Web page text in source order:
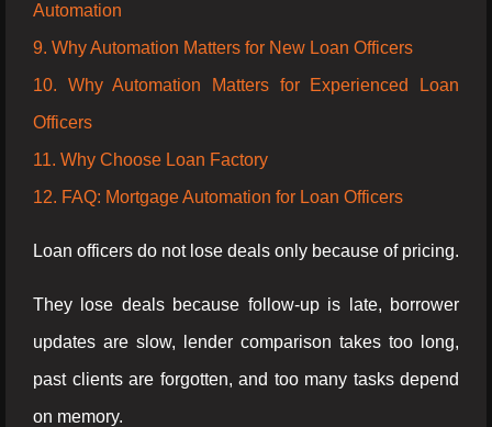
Automation
9. Why Automation Matters for New Loan Officers
10. Why Automation Matters for Experienced Loan
Officers
11. Why Choose Loan Factory
12. FAQ: Mortgage Automation for Loan Officers
Loan officers do not lose deals only because of pricing.
They lose deals because follow-up is late, borrower
updates are slow, lender comparison takes too long,
past clients are forgotten, and too many tasks depend
on memory.